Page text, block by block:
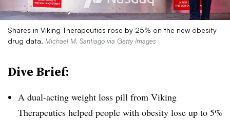
Shares in Viking Therapeutics rose by 25% on the new obesity
drug data. Michael M. Santiago via Getty Images
Dive Brief:
A dual-acting weight loss pill from Viking
Therapeutics helped people with obesity lose up to 5%